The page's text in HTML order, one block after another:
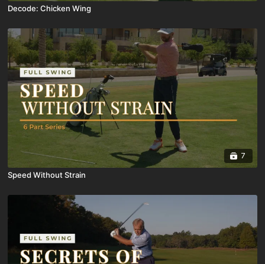
Decode: Chicken Wing
7
Speed Without Strain